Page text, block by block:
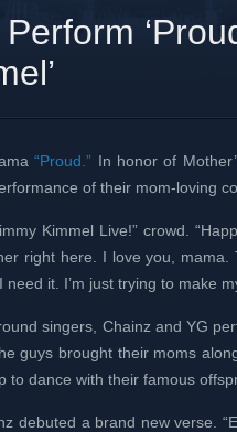
“Proud.” In honor of
of their mom-loving
Kimmel Live!” crowd.
right here. I love you,
it. I’m just trying to make
singers, Chainz and YG
guys brought their moms
to dance with their famous
debuted a brand new verse.